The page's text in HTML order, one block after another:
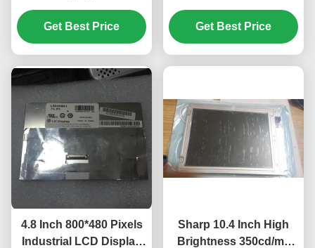
with 480*480 Pixels and
450cd/m2 Brightness
PD050OX1
Get Best Price
with 40pin Connector
for Mercedes A180 Car
GPS Navigator
Get Best Price
4.8 Inch 800*480 Pixels
Industrial LCD Display
Sharp 10.4 Inch High
Brightness 350cd/m2